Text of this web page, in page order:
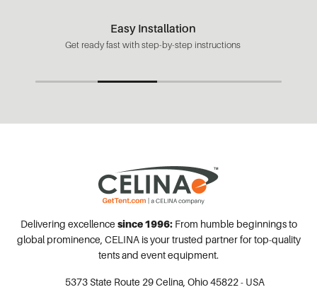
Easy Installation
Get ready fast with step-by-step instructions
Delivering excellence since 1996:From humble beginnings to
global prominence, CELINA is your trusted partner for top-quality
tents and event equipment.
5373 State Route 29Celina, Ohio 45822 - USA